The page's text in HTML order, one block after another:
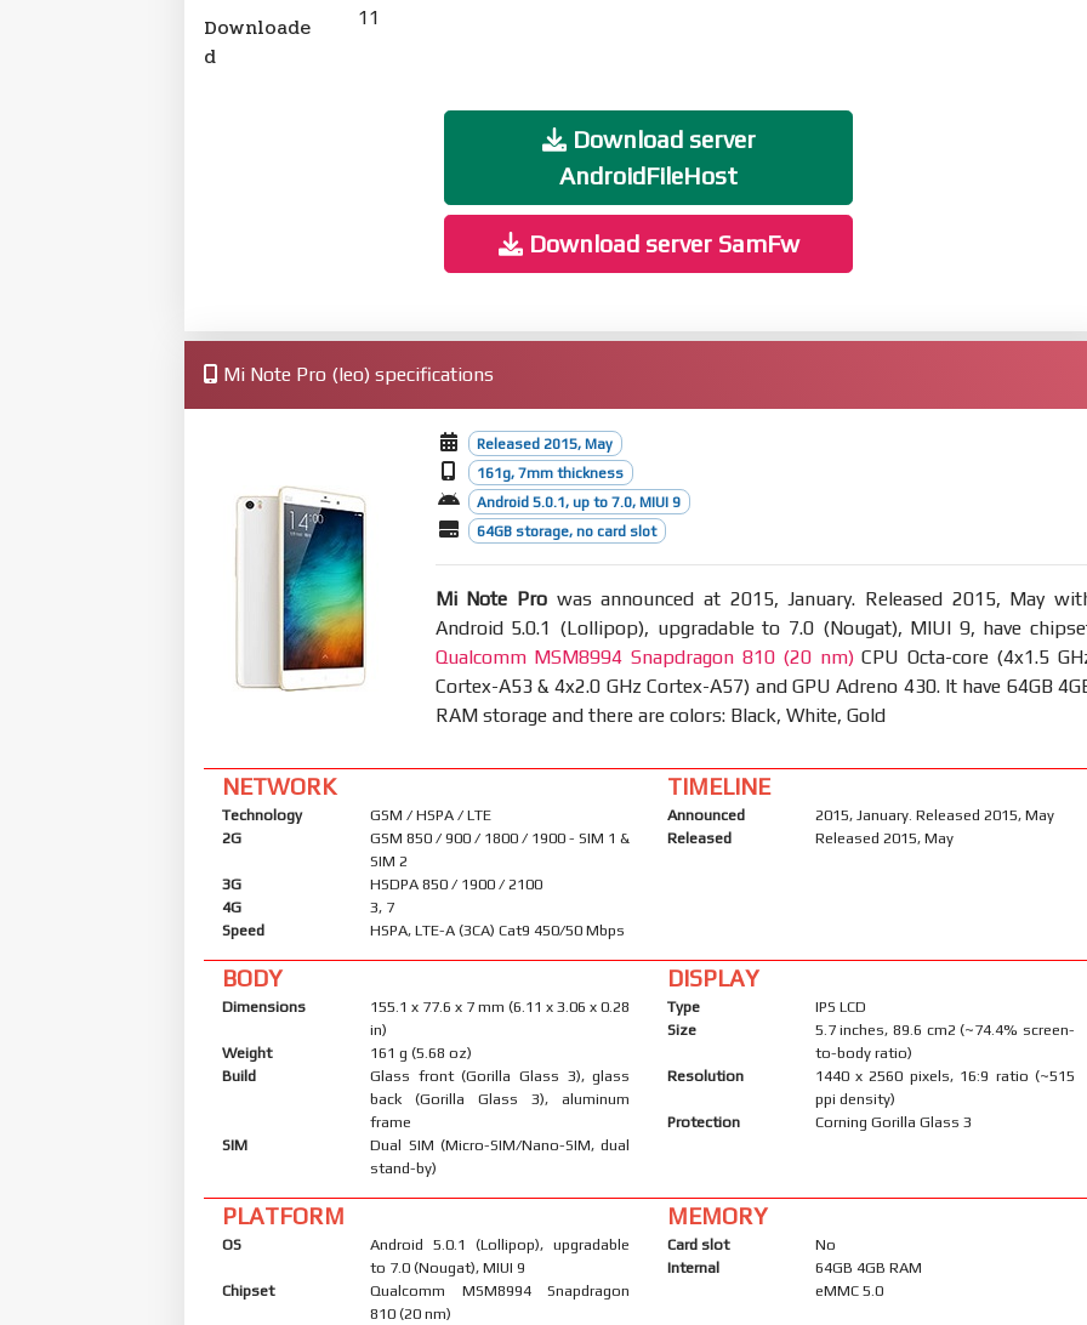
Downloade
d
11
Download server
AndroidFileHost
Download server SamFw
Mi Note Pro (leo) specifications
Released 2015, May
161g, 7mm thickness
Android 5.0.1, up to 7.0, MIUI 9
64GB storage, no card slot
Mi Note Pro was announced at 2015, January. Released 2015, May
Android 5.0.1 (Lollipop), upgradable to 7.0 (Nougat), MIUI 9, have
Qualcomm MSM8994 Snapdragon 810 (20 nm)CPU Octa-core (4x1.5
Cortex-A53 & 4x2.0 GHz Cortex-A57) and GPU Adreno 430. It have 64GB
RAM storage and there are colors: Black, White, Gold
NETWORK
Technology
GSM / HSPA / LTE
2G
GSM 850 / 900 / 1800 / 1900 - SIM 1 &
SIM 2
3G
HSDPA 850 / 1900 / 2100
4G
3, 7
Speed
HSPA, LTE-A (3CA) Cat9 450/50 Mbps
TIMELINE
Announced
2015, January. Released 2015, May
Released
Released 2015, May
BODY
Dimensions
155.1 x 77.6 x 7 mm (6.11 x 3.06 x 0.28
in)
Weight
161 g (5.68 oz)
Build
Glass front (Gorilla Glass 3), glass
back (Gorilla Glass 3), aluminum
frame
SIM
Dual SIM (Micro-SIM/Nano-SIM, dual
stand-by)
DISPLAY
Type
IPS LCD
Size
5.7 inches, 89.6 cm2 (~74.4% screen-
to-body ratio)
Resolution
1440 x 2560 pixels, 16:9 ratio (~515
ppi density)
Protection
Corning Gorilla Glass 3
PLATFORM
OS
Android 5.0.1 (Lollipop), upgradable
to 7.0 (Nougat), MIUI 9
Chipset
Qualcomm MSM8994 Snapdragon
810 (20 nm)
MEMORY
Card slot
No
Internal
64GB 4GB RAM
eMMC 5.0